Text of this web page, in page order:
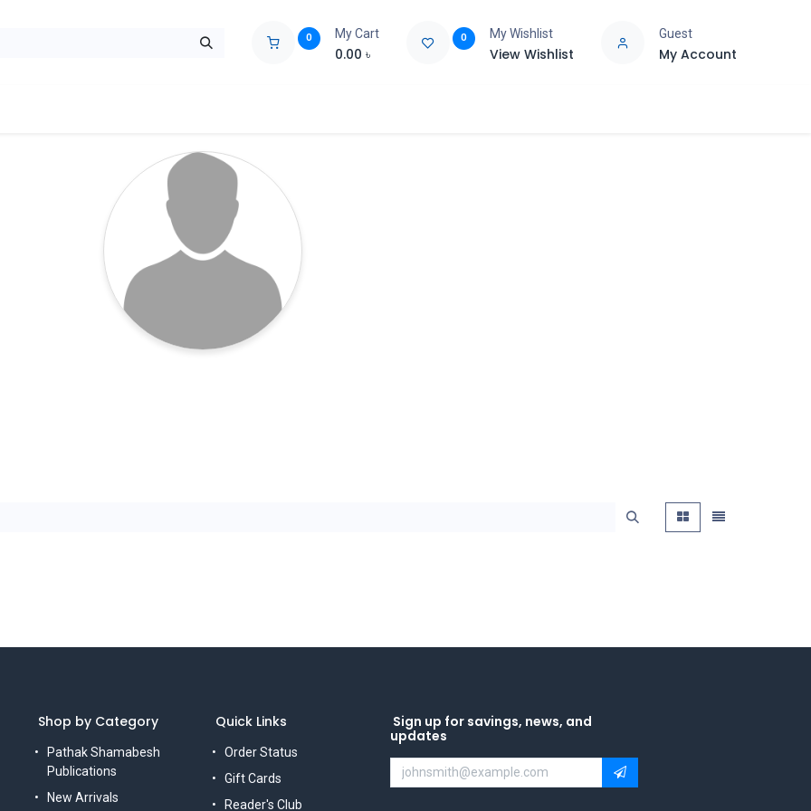
0 My Cart
0.00 ৳
0 My Wishlist
View Wishlist
Guest
My Account
Shop by Category
Pathak Shamabesh
Publications
New Arrivals
Quick Links
Order Status
Gift Cards
Reader's Club
Sign up for savings, news, and
updates